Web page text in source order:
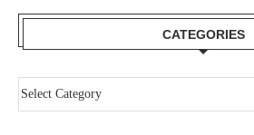
CATEGORIES